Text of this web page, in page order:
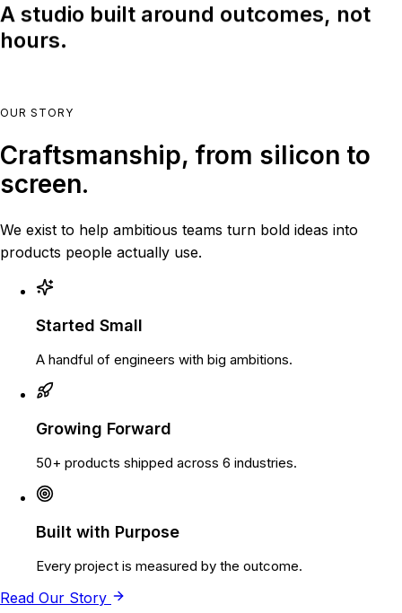
A studio built around outcomes, not
hours.
OUR STORY
Craftsmanship, from silicon to
screen.
We exist to help ambitious teams turn bold ideas into
products people actually use.
Started Small
A handful of engineers with big ambitions.
Growing Forward
50+ products shipped across 6 industries.
Built with Purpose
Every project is measured by the outcome.
Read Our Story